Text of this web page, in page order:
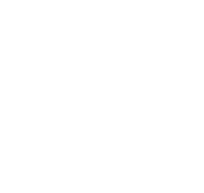
http://example.com